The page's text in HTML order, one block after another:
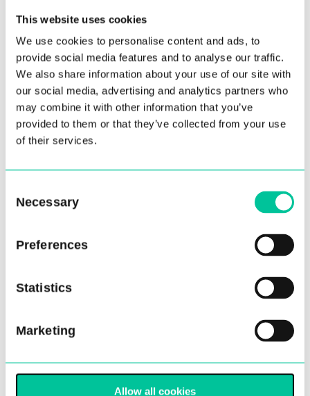
This website uses cookies
We use cookies to personalise content and ads, to
provide social media features and to analyse our traffic.
We also share information about your use of our site with
our social media, advertising and analytics partners who
may combine it with other information that you’ve
provided to them or that they’ve collected from your use
of their services.
Selection
Necessary
Preferences
Statistics
Marketing
Allow all cookies
vision for the school and the thought behind her
choice of repertoire for this year’s tour: “As
Central reaches its 40th birthday I wanted to
celebrate some of the history of the school and
its alumni, and create a programme that both
appreciates its past and the present but also
highlights the talent and creativity that has been
that connects it to the school and its people.
dance The Two Pigeons, and Michael Pink was his
great collaborator and first Director of Ballet
Central. Sophie Laplane is a graduate of our MA
course in choreography, and her work was
staged by alumnus Thomas Edwards. Another
former Central student, Morgann Runacre-
Singh Bhuller who was in his final year at The